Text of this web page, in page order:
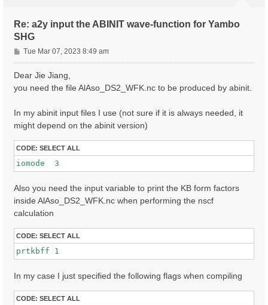
Re: a2y input the ABINIT wave-function for Yambo
SHG
P
o
s
Tue Mar 07, 2023 8:49 am
Dear Jie Jiang,
you need the file AlAso_DS2_WFK.nc to be produced by abinit.
In my abinit input files I use (not sure if it is always needed, it
might depend on the abinit version)
CODE: SELECT ALL
iomode  3
Also you need the input variable to print the KB form factors
inside AlAso_DS2_WFK.nc when performing the nscf
calculation
CODE: SELECT ALL
prtkbff 1
In my case I just specified the following flags when compiling
CODE: SELECT ALL